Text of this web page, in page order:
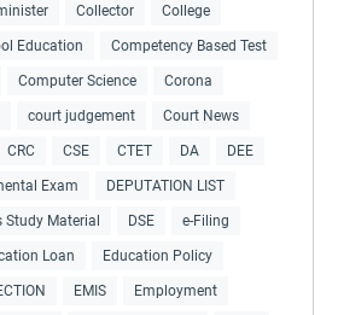
Collector College
Education Competency Based Test
Computer Science Corona
court judgement Court News
CRC CSE CTET DA DEE
Exam DEPUTATION LIST
Study Material DSE e-Filing
Loan Education Policy
EMIS Employment